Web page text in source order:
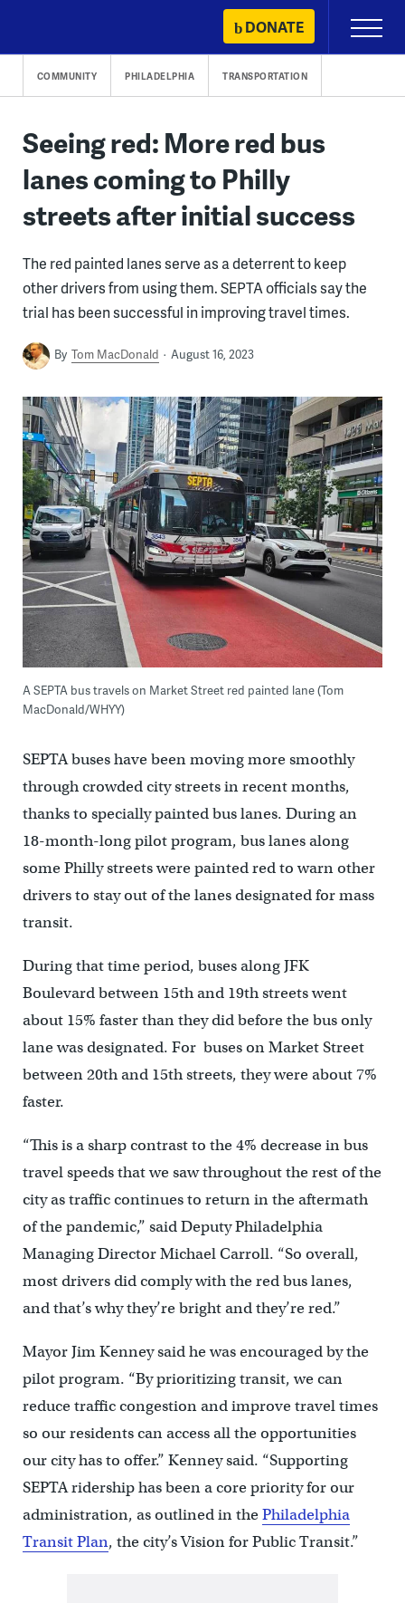
content
DONATE
Primary
Menu
COMMUNITY PHILADELPHIA TRANSPORTATION
Seeing red: More red bus
lanes coming to Philly
streets after initial success
The red painted lanes serve as a deterrent to keep
other drivers from using them. SEPTA officials say the
trial has been successful in improving travel times.
By Tom MacDonald August 16, 2023
A SEPTA bus travels on Market Street red painted lane (Tom
MacDonald/WHYY)
SEPTA buses have been moving more smoothly
through crowded city streets in recent months,
thanks to specially painted bus lanes. During an
18-month-long pilot program, bus lanes along
some Philly streets were painted red to warn other
drivers to stay out of the lanes designated for mass
transit.
During that time period, buses along JFK
Boulevard between 15th and 19th streets went
about 15% faster than they did before the bus only
lane was designated. For buses on Market Street
between 20th and 15th streets, they were about 7%
faster.
“This is a sharp contrast to the 4% decrease in bus
travel speeds that we saw throughout the rest of the
city as traffic continues to return in the aftermath
of the pandemic,” said Deputy Philadelphia
Managing Director Michael Carroll. “So overall,
most drivers did comply with the red bus lanes,
and that’s why they’re bright and they’re red.”
Mayor Jim Kenney said he was encouraged by the
pilot program. “By prioritizing transit, we can
reduce traffic congestion and improve travel times
so our residents can access all the opportunities
our city has to offer.” Kenney said. “Supporting
SEPTA ridership has been a core priority for our
administration, as outlined in thePhiladelphia
Transit Plan, the city’s Vision for Public Transit.”